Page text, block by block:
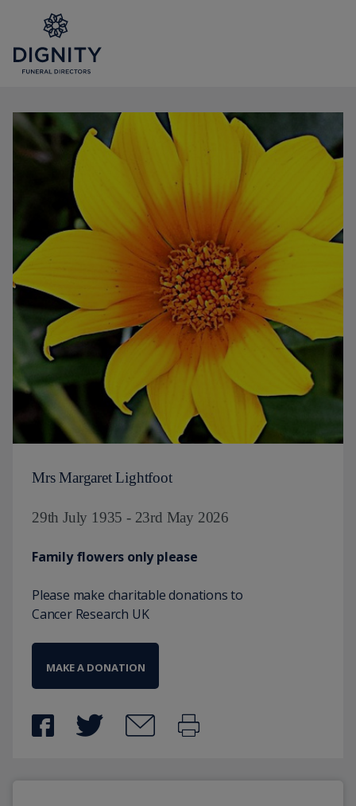
Mrs Margaret Lightfoot
29th July 1935 - 23rd May 2026
Family flowers only please
Please make charitable donations to
Cancer Research UK
MAKE A DONATION